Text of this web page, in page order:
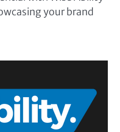
your brand